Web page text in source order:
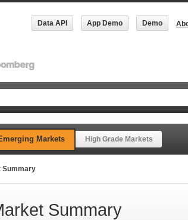
Data API App Demo Demo
Markets High Grade Markets
Summary
Summary